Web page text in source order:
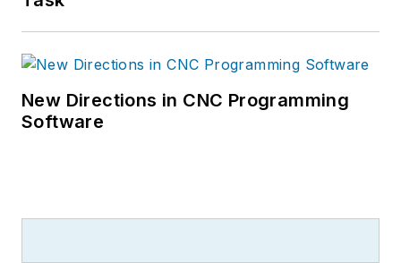
New Directions in CNC Programming
Software